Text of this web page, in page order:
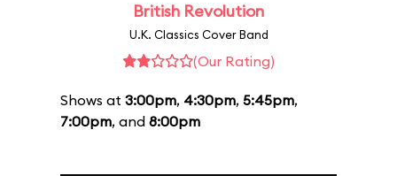
British Revolution
U.K. Classics Cover Band
(Our Rating)
Shows at 3:00pm, 4:30pm, 5:45pm,
7:00pm, and 8:00pm